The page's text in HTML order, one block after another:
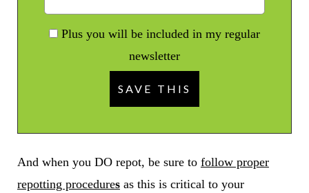
Plus you will be included in my regular
newsletter
And when you DO repot, be sure to follow proper
repotting procedures as this is critical to your